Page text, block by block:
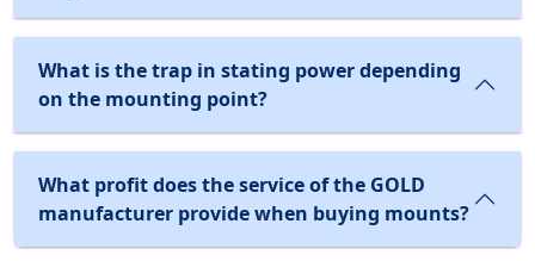
What is the trap in stating power depending
on the mounting point?
What profit does the service of the GOLD
manufacturer provide when buying mounts?